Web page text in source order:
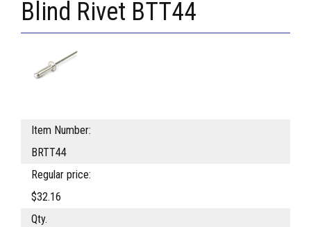
Blind Rivet BTT44
Item Number:
BRTT44
Regular price:
$32.16
Qty.